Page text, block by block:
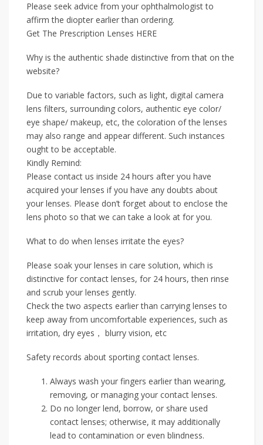
Please seek advice from your ophthalmologist to
affirm the diopter earlier than ordering.
Get The Prescription Lenses HERE
Why is the authentic shade distinctive from that on the
website?
Due to variable factors, such as light, digital camera
lens filters, surrounding colors, authentic eye color/
eye shape/ makeup, etc, the coloration of the lenses
may also range and appear different. Such instances
ought to be acceptable.
Kindly Remind:
Please contact us inside 24 hours after you have
acquired your lenses if you have any doubts about
your lenses. Please don’t forget about to enclose the
lens photo so that we can take a look at for you.
What to do when lenses irritate the eyes?
Please soak your lenses in care solution, which is
distinctive for contact lenses, for 24 hours, then rinse
and scrub your lenses gently.
Check the two aspects earlier than carrying lenses to
keep away from uncomfortable experiences, such as
irritation, dry eyes， blurry vision, etc
Safety records about sporting contact lenses.
Always wash your fingers earlier than wearing,
removing, or managing your contact lenses.
Do no longer lend, borrow, or share used
contact lenses; otherwise, it may additionally
lead to contamination or even blindness.